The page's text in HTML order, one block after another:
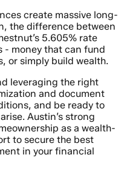
create massive long-
the difference between
5.605% rate
- money that can fund
or simply build wealth.
leveraging the right
and document
and be ready to
Austin’s strong
as a wealth-
to secure the best
in your financial